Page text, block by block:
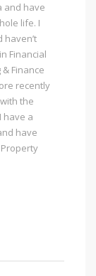
and have
life. I
haven’t
Financial
Finance
recently
the
have a
have